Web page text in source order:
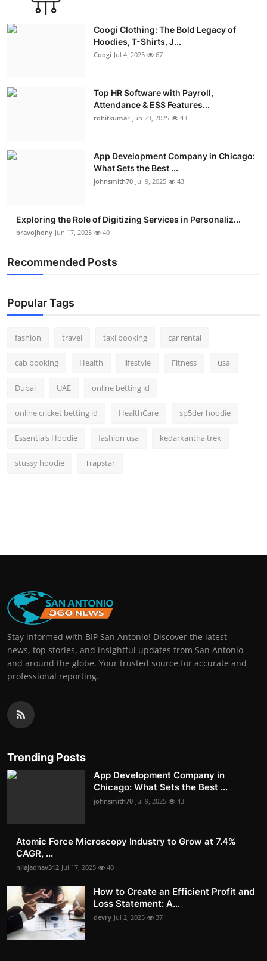
Coogi Clothing: The Bold Legacy of
Hoodies, T-Shirts, J...
Coogi Jul 4, 2025 67
Top HR Software with Payroll,
Attendance & ESS Features...
rohitkumar Jun 23, 2025 43
App Development Company in Chicago:
What Sets the Best ...
johnsmith70 Jul 9, 2025 43
Exploring the Role of Digitizing Services in Personaliz...
bravojhony Jun 17, 2025 40
Recommended Posts
Popular Tags
fashion travel taxi booking car rental
cab booking Health lifestyle Fitness usa
Dubai UAE online betting id
online cricket betting id HealthCare sp5der hoodie
Essentials Hoodie fashion usa kedarkantha trek
stussy hoodie Trapstar
Stay informed with BIP San Antonio! Discover the latest
news, top stories, and insightful updates from San Antonio
and around the globe. Your trusted source for accurate and
professional reporting.
Trending Posts
App Development Company in
Chicago: What Sets the Best ...
johnsmith70 Jul 9, 2025 43
Atomic Force Microscopy Industry to Grow at 7.4%
CAGR, ...
nilajadhav312 Jul 17, 2025 40
How to Create an Efficient Profit and
Loss Statement: A...
devry Jul 2, 2025 37